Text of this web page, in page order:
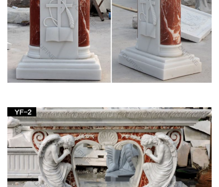
Shop Nativities & Nativity Sets – Church Supplies
| Zieglers
Garden Statues; Holy Family Statues … Nativity Figurines and
Statues; Nativity Decor; Joseph Studio Nativity; … Outfit your
home or your church with a nativity …
27 best Church Decor images on Pinterest |
Saint Francis Garden carries a wide variety of life statues
perfect for your home, garden or Church. # … on Church
Decor by … Saint Joseph statues …
Catholic Statues & Figurines – The Catholic
Company
Our relgious statue and figurine collection makes great gift